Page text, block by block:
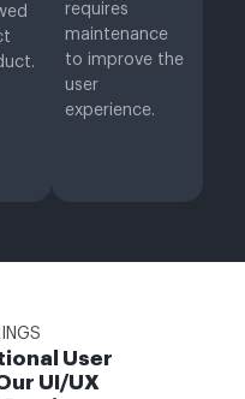
requires
maintenance
to improve the
user
experience.
User
UI/UX